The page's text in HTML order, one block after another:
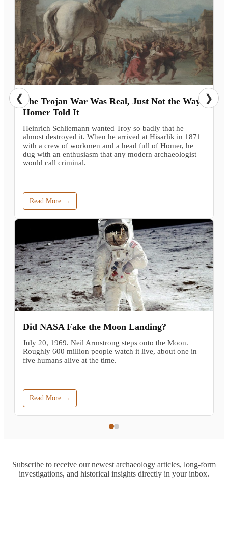
The Trojan War Was Real, Just Not the Way
Homer Told It
Heinrich Schliemann wanted Troy so badly that he
almost destroyed it. When he arrived at Hisarlik in 1871
with a crew of workmen and a head full of Homer, he
dug with an enthusiasm that any modern archaeologist
would call criminal.
Read More →
Did NASA Fake the Moon Landing?
July 20, 1969. Neil Armstrong steps onto the Moon.
Roughly 600 million people watch it live, about one in
five humans alive at the time.
Read More →
❮ ❯
Subscribe to receive our newest archaeology articles, long-form
investigations, and historical insights directly in your inbox.